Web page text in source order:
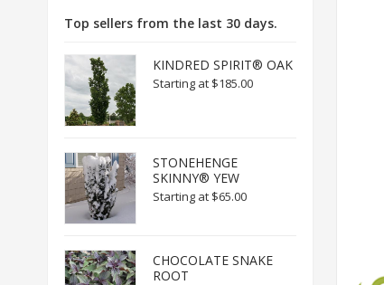
Top sellers from the last 30 days.
KINDRED SPIRIT® OAK
Starting at $185.00
STONEHENGE
SKINNY® YEW
Starting at $65.00
CHOCOLATE SNAKE
ROOT